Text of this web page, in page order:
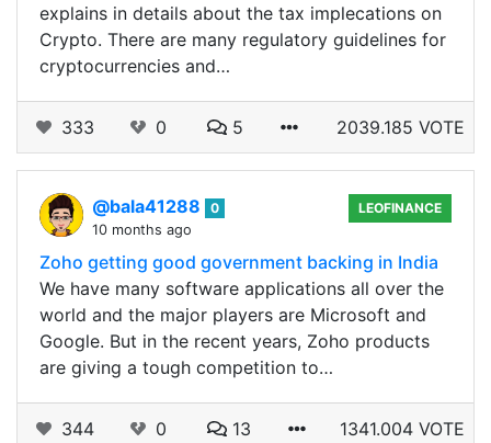
explains in details about the tax implecations on
Crypto. There are many regulatory guidelines for
cryptocurrencies and…
333 0 5 2039.185 VOTE
@bala41288
0
10 months ago
LEOFINANCE
Zoho getting good government backing in India
We have many software applications all over the
world and the major players are Microsoft and
Google. But in the recent years, Zoho products
are giving a tough competition to…
344 0 13 1341.004 VOTE